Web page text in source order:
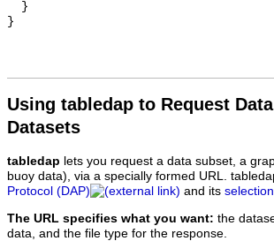
Using tabledap to Request
Datasets
tabledap lets you request a data subset, a
buoy data), via a specially formed URL.
Protocol (DAP)
and its
The URL specifies what you want: the
data, and the file type for the response.